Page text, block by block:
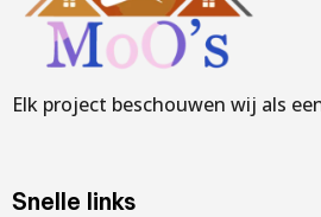
Elk project beschouwen wij als
Snelle links